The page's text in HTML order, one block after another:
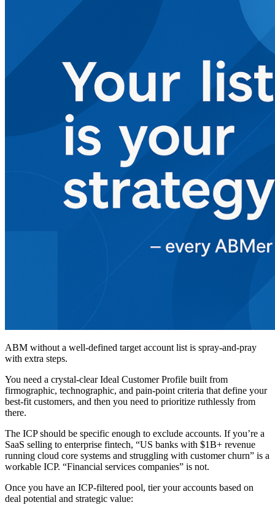
ABM without a well-defined target account list is spray-and-pray
with extra steps.
You need a crystal-clear Ideal Customer Profile built from
firmographic, technographic, and pain-point criteria that define your
best-fit customers, and then you need to prioritize ruthlessly from
there.
The ICP should be specific enough to exclude accounts. If you’re a
SaaS selling to enterprise fintech, “US banks with $1B+ revenue
running cloud core systems and struggling with customer churn” is a
workable ICP. “Financial services companies” is not.
Once you have an ICP-filtered pool, tier your accounts based on
deal potential and strategic value: